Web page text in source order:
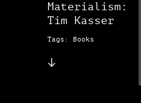
Materialism:
Tim Kasser
Tags: Books